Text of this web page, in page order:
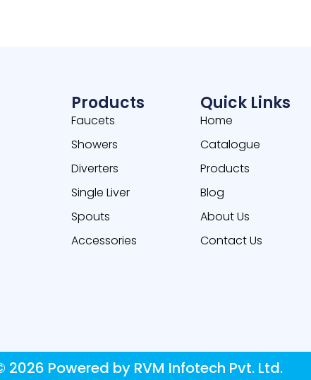
Products
Faucets
Showers
Diverters
Single Liver
Spouts
Accessories
Quick Links
Home
Catalogue
Products
Blog
About Us
Contact Us
Powered by RVM Infotech Pvt. Ltd.